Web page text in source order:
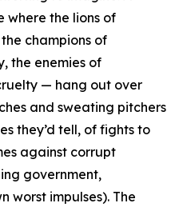
where the lions of
champions of
the enemies of
— hang out over
and sweating pitchers
they’d tell, of fights to
against corrupt
government,
worst impulses). The